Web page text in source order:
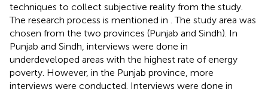
techniques to collect subjective reality from the study.
The research process is mentioned in . The study area was
chosen from the two provinces (Punjab and Sindh). In
Punjab and Sindh, interviews were done in
underdeveloped areas with the highest rate of energy
poverty. However, in the Punjab province, more
interviews were conducted. Interviews were done in